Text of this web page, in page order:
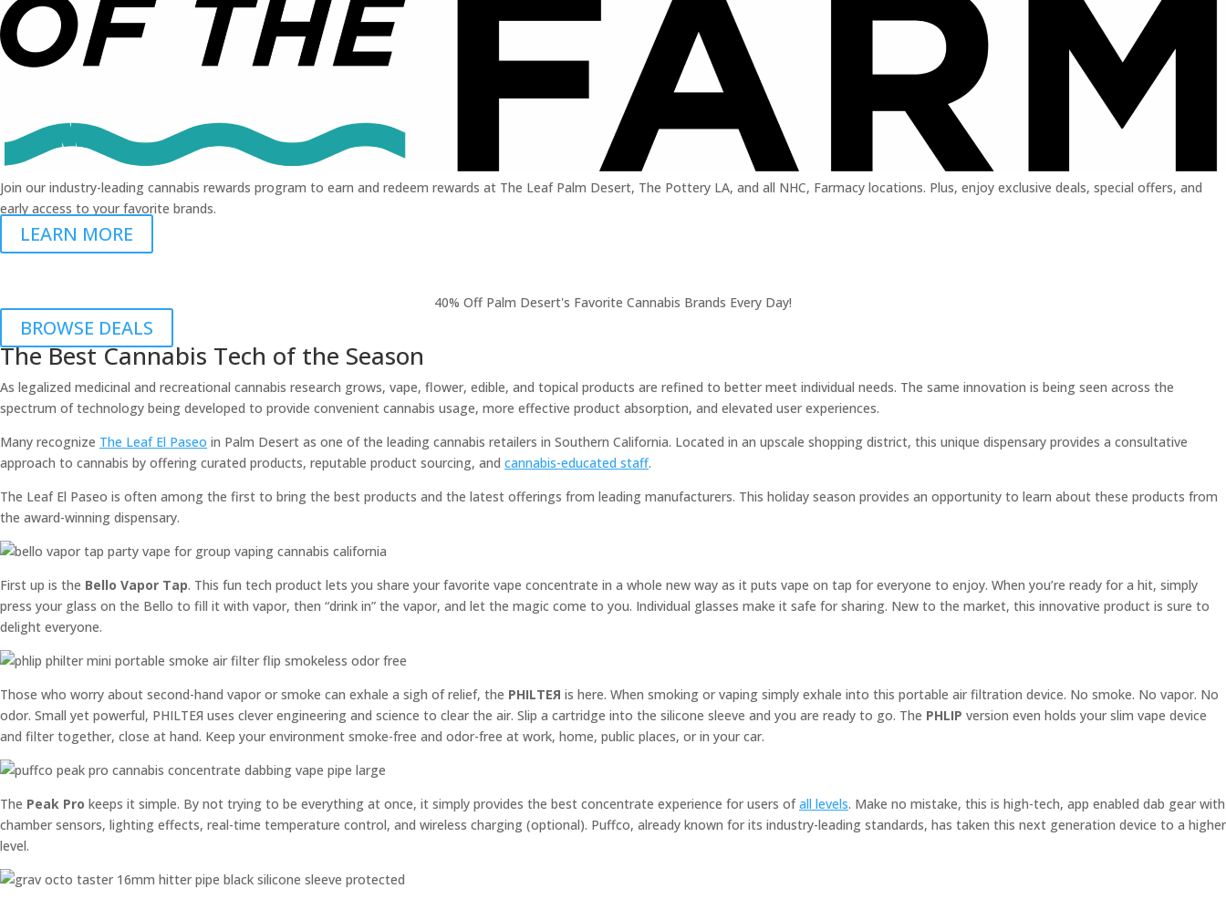
Join our industry-leading cannabis rewards program to earn and redeem rewards at The Leaf Palm Desert, The Pottery LA, and all NHC, Farmacy locations. Plus, enjoy exclusive deals, special offers, and
early access to your favorite brands.
LEARN MORE
40% Off Palm Desert's Favorite Cannabis Brands Every Day!
BROWSE DEALS
The Best Cannabis Tech of the Season
As legalized medicinal and recreational cannabis research grows, vape, flower, edible, and topical products are refined to better meet individual needs. The same innovation is being seen across the
spectrum of technology being developed to provide convenient cannabis usage, more effective product absorption, and elevated user experiences.
Many recognize The Leaf El Paseo in Palm Desert as one of the leading cannabis retailers in Southern California. Located in an upscale shopping district, this unique dispensary provides a consultative
approach to cannabis by offering curated products, reputable product sourcing, and cannabis-educated staff.
The Leaf El Paseo is often among the first to bring the best products and the latest offerings from leading manufacturers. This holiday season provides an opportunity to learn about these products from
the award-winning dispensary.
First up is the Bello Vapor Tap. This fun tech product lets you share your favorite vape concentrate in a whole new way as it puts vape on tap for everyone to enjoy. When you’re ready for a hit, simply
press your glass on the Bello to fill it with vapor, then “drink in” the vapor, and let the magic come to you. Individual glasses make it safe for sharing. New to the market, this innovative product is sure to
delight everyone.
Those who worry about second-hand vapor or smoke can exhale a sigh of relief, the PHILTEЯ is here. When smoking or vaping simply exhale into this portable air filtration device. No smoke. No vapor. No
odor. Small yet powerful, PHILTEЯ uses clever engineering and science to clear the air. Slip a cartridge into the silicone sleeve and you are ready to go. The PHLIP version even holds your slim vape device
and filter together, close at hand. Keep your environment smoke-free and odor-free at work, home, public places, or in your car.
The Peak Pro keeps it simple. By not trying to be everything at once, it simply provides the best concentrate experience for users ofall levels. Make no mistake, this is high-tech, app enabled dab gear with
chamber sensors, lighting effects, real-time temperature control, and wireless charging (optional). Puffco, already known for its industry-leading standards, has taken this next generation device to a higher
level.